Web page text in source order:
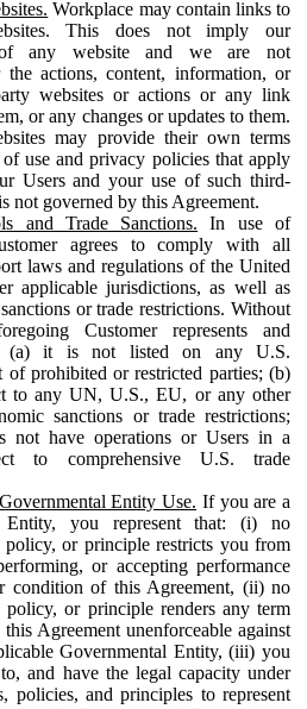
Workplace may contain links to
This does not imply our
of any website and we are not
the actions, content, information, or
websites or actions or any link
or any changes or updates to them.
may provide their own terms
use and privacy policies that apply
Users and your use of such third-
not governed by this Agreement.
and Trade Sanctions. In use of
agrees to comply with all
laws and regulations of the United
applicable jurisdictions, as well as
or trade restrictions. Without
Customer represents and
(a) it is not listed on any U.S.
of prohibited or restricted parties; (b)
to any UN, U.S., EU, or any other
sanctions or trade restrictions;
not have operations or Users in a
to comprehensive U.S. trade
Entity Use. If you are a
Entity, you represent that: (i) no
policy, or principle restricts you from
or accepting performance
condition of this Agreement, (ii) no
policy, or principle renders any term
Agreement unenforceable against
Governmental Entity, (iii) you
and have the legal capacity under
policies, and principles to represent